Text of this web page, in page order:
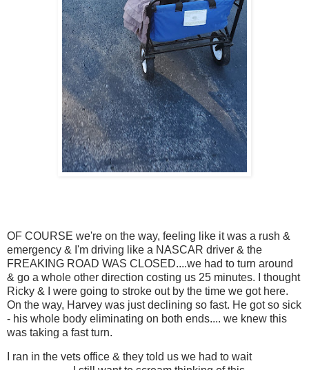
OF COURSE we're on the way, feeling like it was a rush &
emergency & I'm driving like a NASCAR driver & the
FREAKING ROAD WAS CLOSED....we had to turn around
& go a whole other direction costing us 25 minutes. I thought
Ricky & I were going to stroke out by the time we got here.
On the way, Harvey was just declining so fast. He got so sick
- his whole body eliminating on both ends.... we knew this
was taking a fast turn.
I ran in the vets office & they told us we had to wait